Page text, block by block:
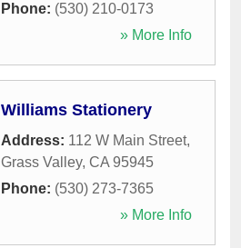
Phone: (530) 210-0173
» More Info
Williams Stationery
Address: 112 W Main Street,
Grass Valley, CA 95945
Phone: (530) 273-7365
» More Info